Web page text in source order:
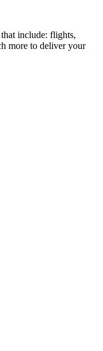
include: flights,
more to deliver your